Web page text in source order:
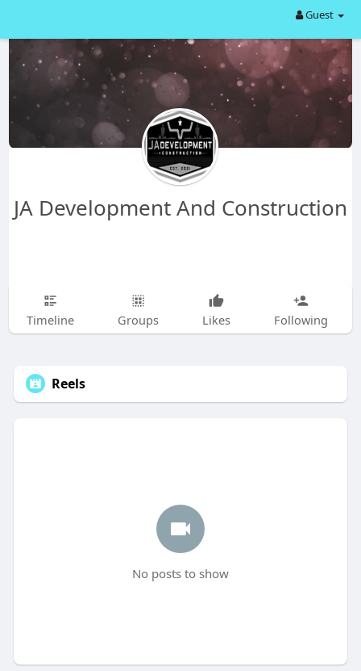
Guest
JA Development And Construction
Timeline Groups Likes Following
Reels
No posts to show